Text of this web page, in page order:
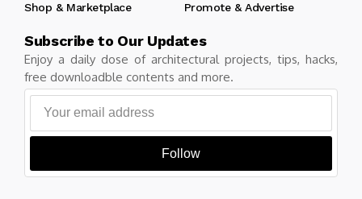
Shop & Marketplace
Promote & Advertise
Subscribe to Our Updates
Enjoy a daily dose of architectural projects, tips, hacks,
free downloadble contents and more.
Follow